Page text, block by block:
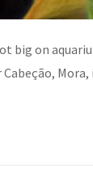
big on
Cabeção,